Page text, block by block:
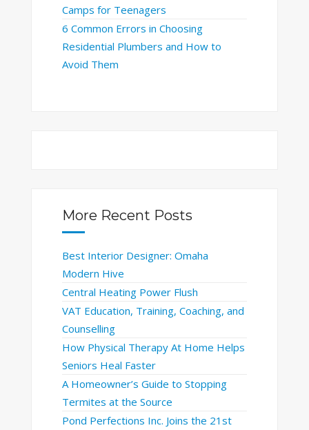
Camps for Teenagers
6 Common Errors in Choosing
Residential Plumbers and How to
Avoid Them
More Recent Posts
Best Interior Designer: Omaha
Modern Hive
Central Heating Power Flush
VAT Education, Training, Coaching, and
Counselling
How Physical Therapy At Home Helps
Seniors Heal Faster
A Homeowner’s Guide to Stopping
Termites at the Source
Pond Perfections Inc. Joins the 21st